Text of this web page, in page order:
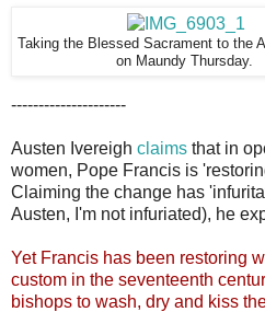
Taking the Blessed Sacrament to the
on Maundy Thursday.
---------------------
Austen Ivereigh claims that in
women, Pope Francis is
Claiming the change has
Austen, I'm not infuriated), he
Yet Francis has been restoring
custom in the seventeenth
bishops to wash, dry and kiss